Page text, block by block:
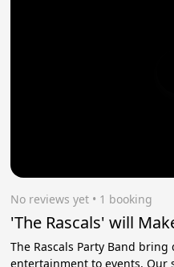
No reviews yet • 1 booking
'The Rascals' will
The Rascals Party Band
entertainment to events. Our